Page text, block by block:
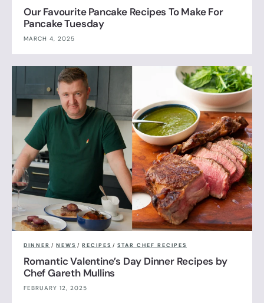
Our Favourite Pancake Recipes To Make For
Pancake Tuesday
MARCH 4, 2025
DINNER / NEWS / RECIPES / STAR CHEF RECIPES
Romantic Valentine’s Day Dinner Recipes by
Chef Gareth Mullins
FEBRUARY 12, 2025